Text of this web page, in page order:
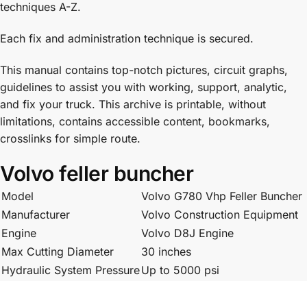
techniques A-Z.
Each fix and administration technique is secured.
This manual contains top-notch pictures, circuit graphs,
guidelines to assist you with working, support, analytic,
and fix your truck. This archive is printable, without
limitations, contains accessible content, bookmarks,
crosslinks for simple route.
Volvo feller buncher
Model
Volvo G780 Vhp Feller Buncher
Manufacturer
Volvo Construction Equipment
Engine
Volvo D8J Engine
Max Cutting Diameter
30 inches
Hydraulic System PressureUp to 5000 psi